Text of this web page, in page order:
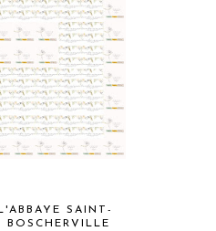
SAINT-
BOSCHERVILLE